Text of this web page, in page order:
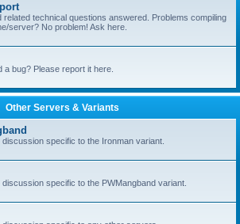
related technical questions answered. Problems compiling
server? No problem! Ask here.
a bug? Please report it here.
Other Servers & Variants
specific to the Ironman variant.
specific to the PWMangband variant.